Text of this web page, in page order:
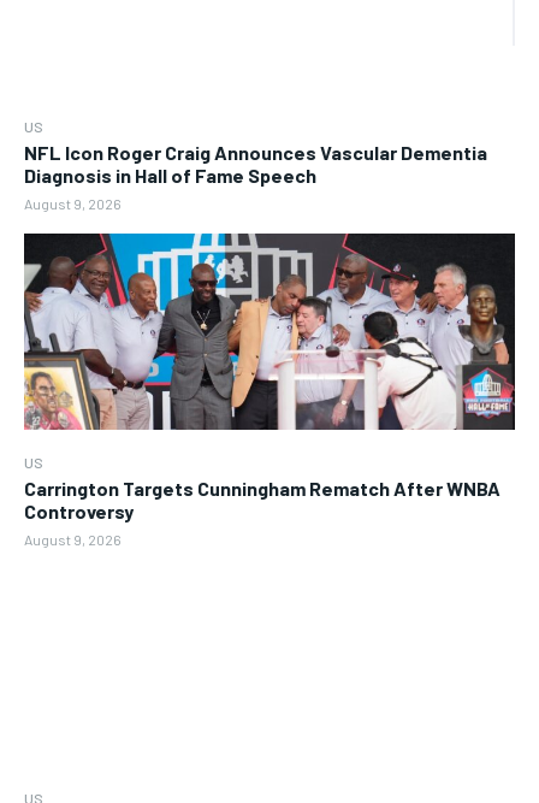
US
NFL Icon Roger Craig Announces Vascular Dementia
Diagnosis in Hall of Fame Speech
August 9, 2026
US
Carrington Targets Cunningham Rematch After WNBA
Controversy
August 9, 2026
US